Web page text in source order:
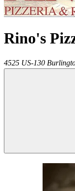
Rino's
4525 US-130